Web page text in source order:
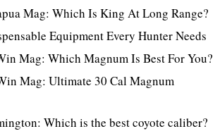
Mag: Which Is King At Long Range?
Equipment Every Hunter Needs
Mag: Which Magnum Is Best For You?
Mag: Ultimate 30 Cal Magnum
Which is the best coyote caliber?